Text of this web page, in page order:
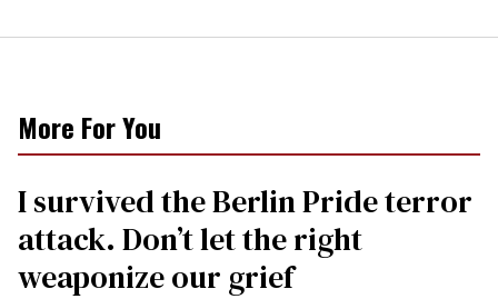
More For You
I survived the Berlin Pride terror
attack. Don’t let the right
weaponize our grief